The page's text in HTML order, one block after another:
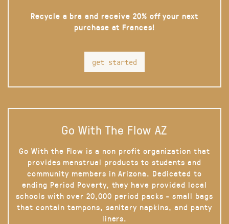
Recycle a bra and receive 20% off your next
purchase at Frances!
get started
Go With The Flow AZ
Go With the Flow is a non profit organization that
provides menstrual products to students and
community members in Arizona. Dedicated to
ending Period Poverty, they have provided local
schools with over 20,000 period packs - small bags
that contain tampons, sanitary napkins, and panty
liners.